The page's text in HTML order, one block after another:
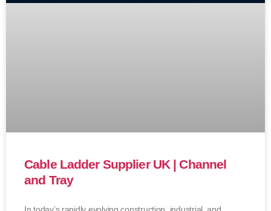
Cable Ladder Supplier UK | Channel
and Tray